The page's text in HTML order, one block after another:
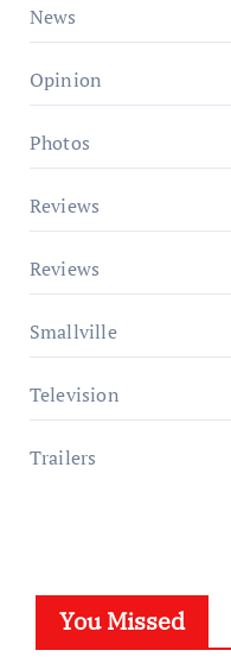
News
Opinion
Photos
Reviews
Reviews
Smallville
Television
Trailers
You Missed